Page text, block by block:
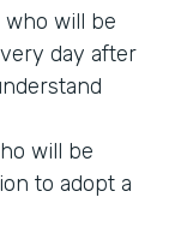
will be
day after
will be
to adopt a